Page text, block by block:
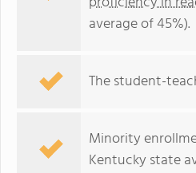
average of 45%).
The student-
Minority
Kentucky state